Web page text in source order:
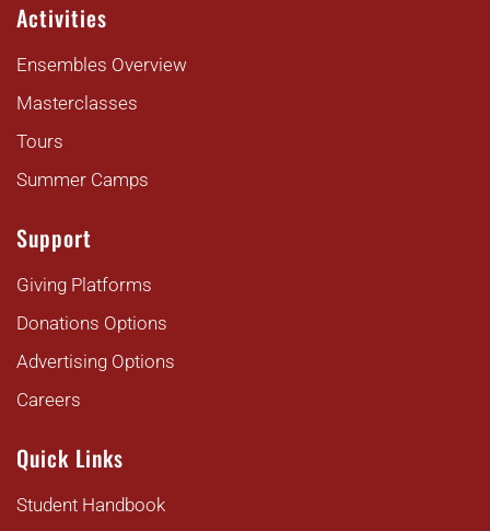
Activities
Ensembles Overview
Masterclasses
Tours
Summer Camps
Support
Giving Platforms
Donations Options
Advertising Options
Careers
Quick Links
Student Handbook